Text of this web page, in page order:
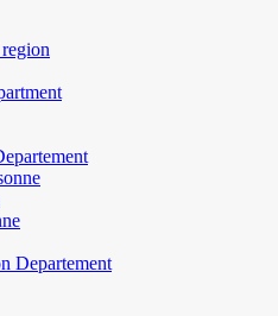
Departement